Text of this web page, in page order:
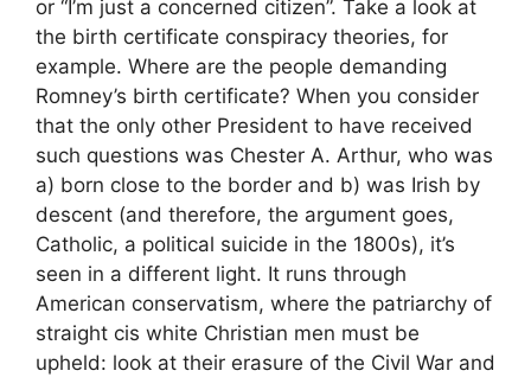
or “I’m just a concerned citizen”. Take a look at
the birth certificate conspiracy theories, for
example. Where are the people demanding
Romney’s birth certificate? When you consider
that the only other President to have received
such questions was Chester A. Arthur, who was
a) born close to the border and b) was Irish by
descent (and therefore, the argument goes,
Catholic, a political suicide in the 1800s), it’s
seen in a different light. It runs through
American conservatism, where the patriarchy of
straight cis white Christian men must be
upheld: look at their erasure of the Civil War and